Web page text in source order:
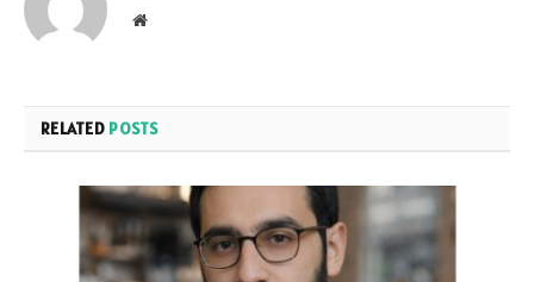
Website
RELATED POSTS